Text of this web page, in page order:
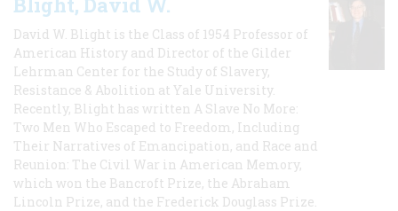
David W. Blight is the Class of 1954 Professor of
American History and Director of the Gilder
Lehrman Center for the Study of Slavery,
Resistance & Abolition at Yale University.
Recently, Blight has written A Slave No More:
Two Men Who Escaped to Freedom, Including
Their Narratives of Emancipation, and Race and
Reunion: The Civil War in American Memory,
which won the Bancroft Prize, the Abraham
Lincoln Prize, and the Frederick Douglass Prize.